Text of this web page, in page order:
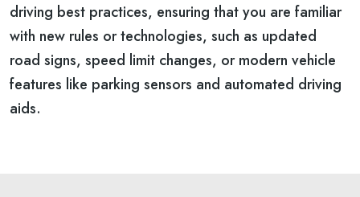
driving best practices, ensuring that you are familiar
with new rules or technologies, such as updated
road signs, speed limit changes, or modern vehicle
features like parking sensors and automated driving
aids.